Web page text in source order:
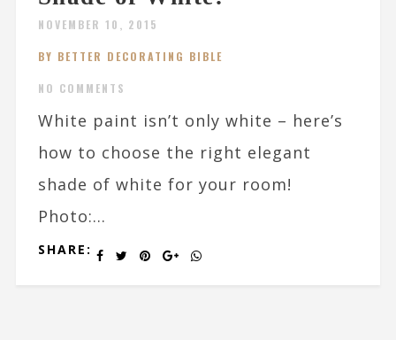
NOVEMBER 10, 2015
BY BETTER DECORATING BIBLE
NO COMMENTS
White paint isn’t only white – here’s
how to choose the right elegant
shade of white for your room!
Photo:...
SHARE: